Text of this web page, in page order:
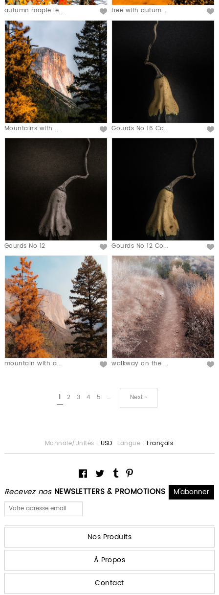
autumn maple le... tree with autum...
Mountains with ... Gourds No 16 Co...
Gourds No 12 Gourds No 12 Co...
mountain with a... walkway on the ...
1 2 3 4 5 … Next ›
Recevez nos NEWSLETTERS & PROMOTIONS
Monnaie/Unités : USD Langue : Français
Nos Produits
À Propos
Contact